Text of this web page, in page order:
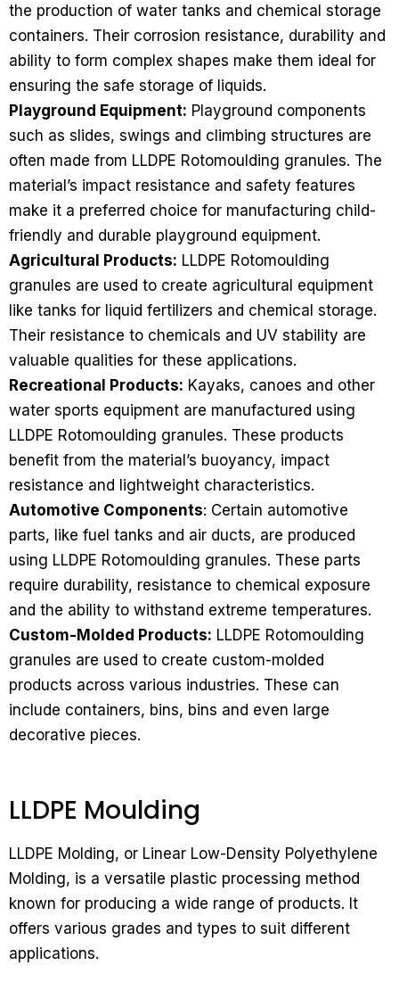
the production of water tanks and chemical storage
containers. Their corrosion resistance, durability and
ability to form complex shapes make them ideal for
ensuring the safe storage of liquids.
Playground Equipment: Playground components
such as slides, swings and climbing structures are
often made from LLDPE Rotomoulding granules. The
material’s impact resistance and safety features
make it a preferred choice for manufacturing child-
friendly and durable playground equipment.
Agricultural Products: LLDPE Rotomoulding
granules are used to create agricultural equipment
like tanks for liquid fertilizers and chemical storage.
Their resistance to chemicals and UV stability are
valuable qualities for these applications.
Recreational Products: Kayaks, canoes and other
water sports equipment are manufactured using
LLDPE Rotomoulding granules. These products
benefit from the material’s buoyancy, impact
resistance and lightweight characteristics.
Automotive Components: Certain automotive
parts, like fuel tanks and air ducts, are produced
using LLDPE Rotomoulding granules. These parts
require durability, resistance to chemical exposure
and the ability to withstand extreme temperatures.
Custom-Molded Products: LLDPE Rotomoulding
granules are used to create custom-molded
products across various industries. These can
include containers, bins, bins and even large
decorative pieces.
LLDPE Moulding
LLDPE Molding, or Linear Low-Density Polyethylene
Molding, is a versatile plastic processing method
known for producing a wide range of products. It
offers various grades and types to suit different
applications.